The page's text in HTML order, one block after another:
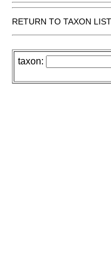
RETURN TO TAXON
taxon: